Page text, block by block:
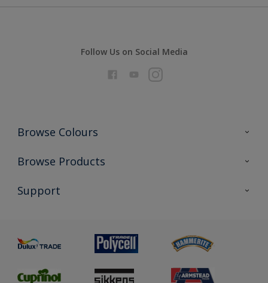
Follow Us on Social Media
Browse Colours
Colour Futures 2026
Exterior Walls & Wood
Browse Products
All Products
Preparing & Repairing
Support
Glossary
Sustainability